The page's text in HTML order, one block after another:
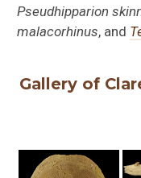
Pseudhipparion
malacorhinus, and
Gallery of